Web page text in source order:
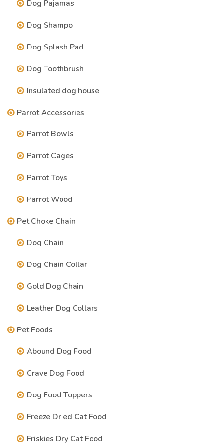
Dog Pajamas
Dog Shampo
Dog Splash Pad
Dog Toothbrush
Insulated dog house
Parrot Accessories
Parrot Bowls
Parrot Cages
Parrot Toys
Parrot Wood
Pet Choke Chain
Dog Chain
Dog Chain Collar
Gold Dog Chain
Leather Dog Collars
Pet Foods
Abound Dog Food
Crave Dog Food
Dog Food Toppers
Freeze Dried Cat Food
Friskies Dry Cat Food